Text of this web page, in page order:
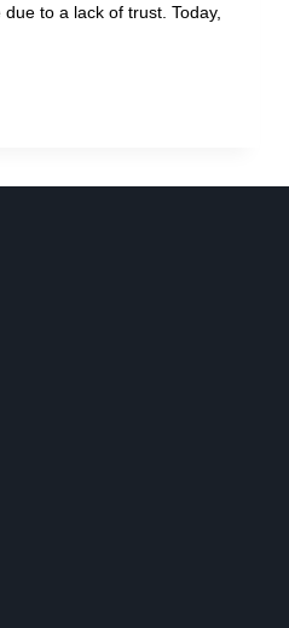
to a lack of trust. Today,